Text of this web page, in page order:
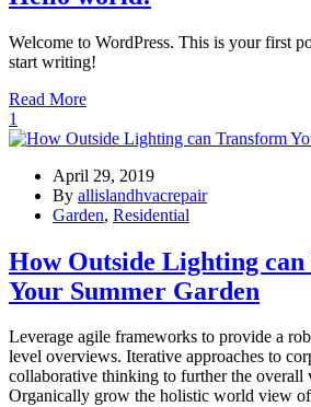
Welcome to WordPress. This is your first
start writing!
Read More
1
April 29, 2019
By allislandhvacrepair
Garden, Residential
How Outside Lighting
Your Summer Garden
Leverage agile frameworks to provide a
level overviews. Iterative approaches to
collaborative thinking to further the overall
Organically grow the holistic world view